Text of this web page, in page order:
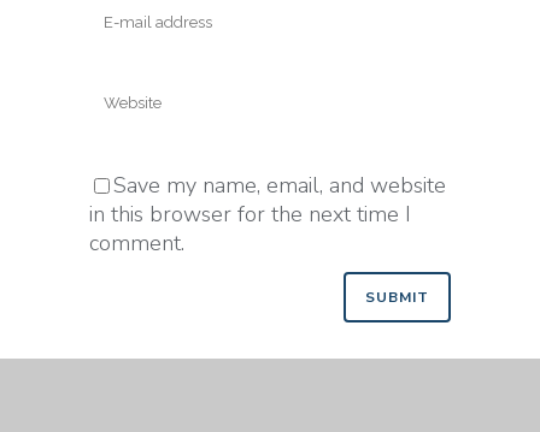
Save my name, email, and website
in this browser for the next time I
comment.